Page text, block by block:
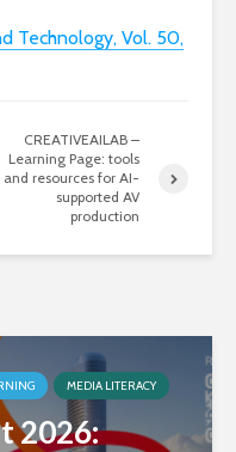
Technology, Vol. 50,
CREATIVEAILAB –
Learning Page: tools
and resources for AI-
supported AV
production
MEDIA LITERACY
2026: